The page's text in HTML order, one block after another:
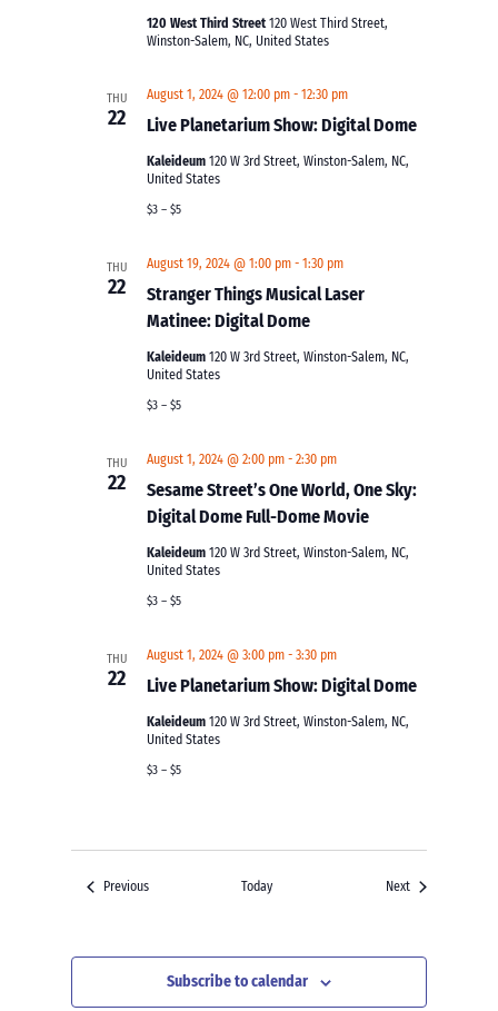
120 West Third Street120 West Third Street,
Winston-Salem, NC, United States
THU
22 Live Planetarium Show: Digital Dome
August 1, 2024 @ 12:00 pm -12:30 pm
Kaleideum120 W 3rd Street, Winston-Salem, NC,
United States
$3 – $5
THU
22
Stranger Things Musical Laser
Matinee: Digital Dome
August 19, 2024 @ 1:00 pm -1:30 pm
Kaleideum120 W 3rd Street, Winston-Salem, NC,
United States
$3 – $5
THU
22
Sesame Street’s One World, One Sky:
Digital Dome Full-Dome Movie
August 1, 2024 @ 2:00 pm -2:30 pm
Kaleideum120 W 3rd Street, Winston-Salem, NC,
United States
$3 – $5
THU
22 Live Planetarium Show: Digital Dome
August 1, 2024 @ 3:00 pm -3:30 pm
Kaleideum120 W 3rd Street, Winston-Salem, NC,
United States
$3 – $5
PreviousEvents Today NextEvents
Subscribe to calendar